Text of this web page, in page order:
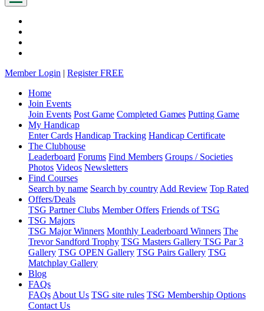
Member Login | Register FREE
Home
Join Events
Join Events Post Game Completed Games Putting Game
My Handicap
Enter Cards Handicap Tracking Handicap Certificate
The Clubhouse
Leaderboard Forums Find Members Groups / Societies
Photos Videos Newsletters
Find Courses
Search by name Search by country Add Review Top Rated
Offers/Deals
TSG Partner Clubs Member Offers Friends of TSG
TSG Majors
TSG Major Winners Monthly Leaderboard Winners The
Trevor Sandford Trophy TSG Masters Gallery TSG Par 3
Gallery TSG OPEN Gallery TSG Pairs Gallery TSG
Matchplay Gallery
Blog
FAQs
FAQs About Us TSG site rules TSG Membership Options
Contact Us